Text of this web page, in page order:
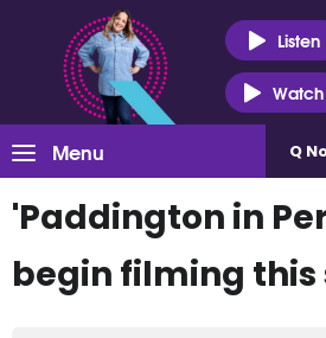
Listen
Watch
Menu Q
'Paddington in
begin filming